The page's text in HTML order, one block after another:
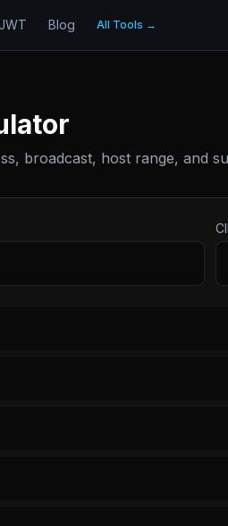
Blog All Tools →
broadcast, host range, and